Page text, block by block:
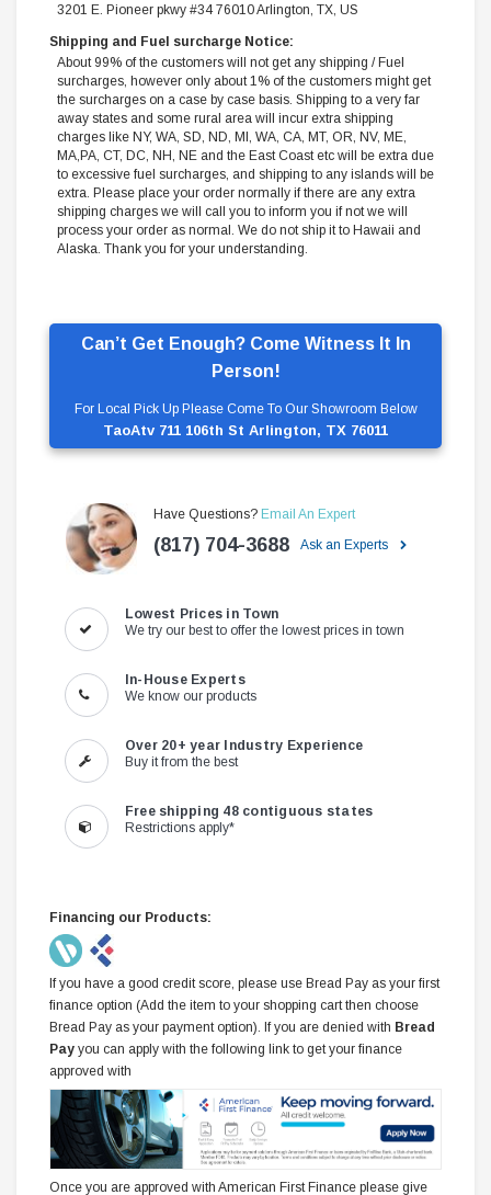
Can’t Get Enough? Come Witness It In
Person!
For Local Pick Up Please Come To Our Showroom Below
TaoAtv 711 106th St Arlington, TX 76011
Have Questions? Email An Expert
(817) 704-3688 Ask an Experts
Lowest Prices in Town
We try our best to offer the lowest prices in town
In-House Experts
We know our products
Over 20+ year Industry Experience
Buy it from the best
Free shipping 48 contiguous states
Restrictions apply*
Financing our Products:
If you have a good credit score, please use Bread Pay as your first
finance option (Add the item to your shopping cart then choose
Bread Pay as your payment option). If you are denied with Bread
Pay you can apply with the following link to get your finance
approved with
Once you are approved with American First Finance please give
3201 E. Pioneer pkwy #34 76010 Arlington, TX, US
Shipping and Fuel surcharge Notice:
About 99% of the customers will not get any shipping / Fuel
surcharges, however only about 1% of the customers might get
the surcharges on a case by case basis. Shipping to a very far
away states and some rural area will incur extra shipping
charges like NY, WA, SD, ND, MI, WA, CA, MT, OR, NV, ME,
MA,PA, CT, DC, NH, NE and the East Coast etc will be extra due
to excessive fuel surcharges, and shipping to any islands will be
extra. Please place your order normally if there are any extra
shipping charges we will call you to inform you if not we will
process your order as normal. We do not ship it to Hawaii and
Alaska. Thank you for your understanding.